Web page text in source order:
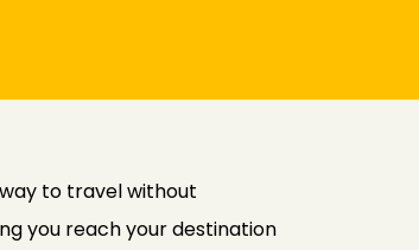
to travel without
you reach your destination